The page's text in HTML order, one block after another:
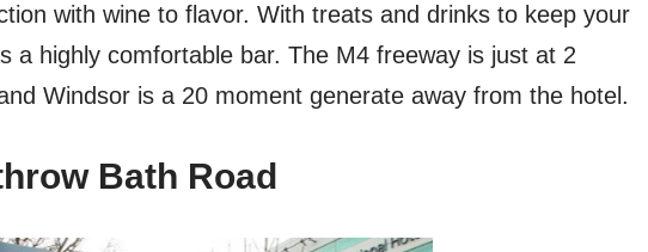
with wine to flavor. With treats and drinks to keep your
a highly comfortable bar. The M4 freeway is just at 2
Windsor is a 20 moment generate away from the hotel.
Bath Road